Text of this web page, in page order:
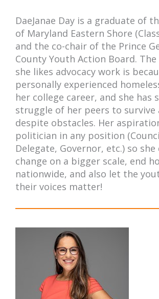
DaeJanae Day is a graduate of
of Maryland Eastern Shore
and the co-chair of the Prince
County Youth Action Board.
she likes advocacy work is
personally experienced
her college career, and she has
struggle of her peers to survive
despite obstacles. Her
politician in any position
Delegate, Governor, etc.) so she
change on a bigger scale, end
nationwide, and also let the
their voices matter!